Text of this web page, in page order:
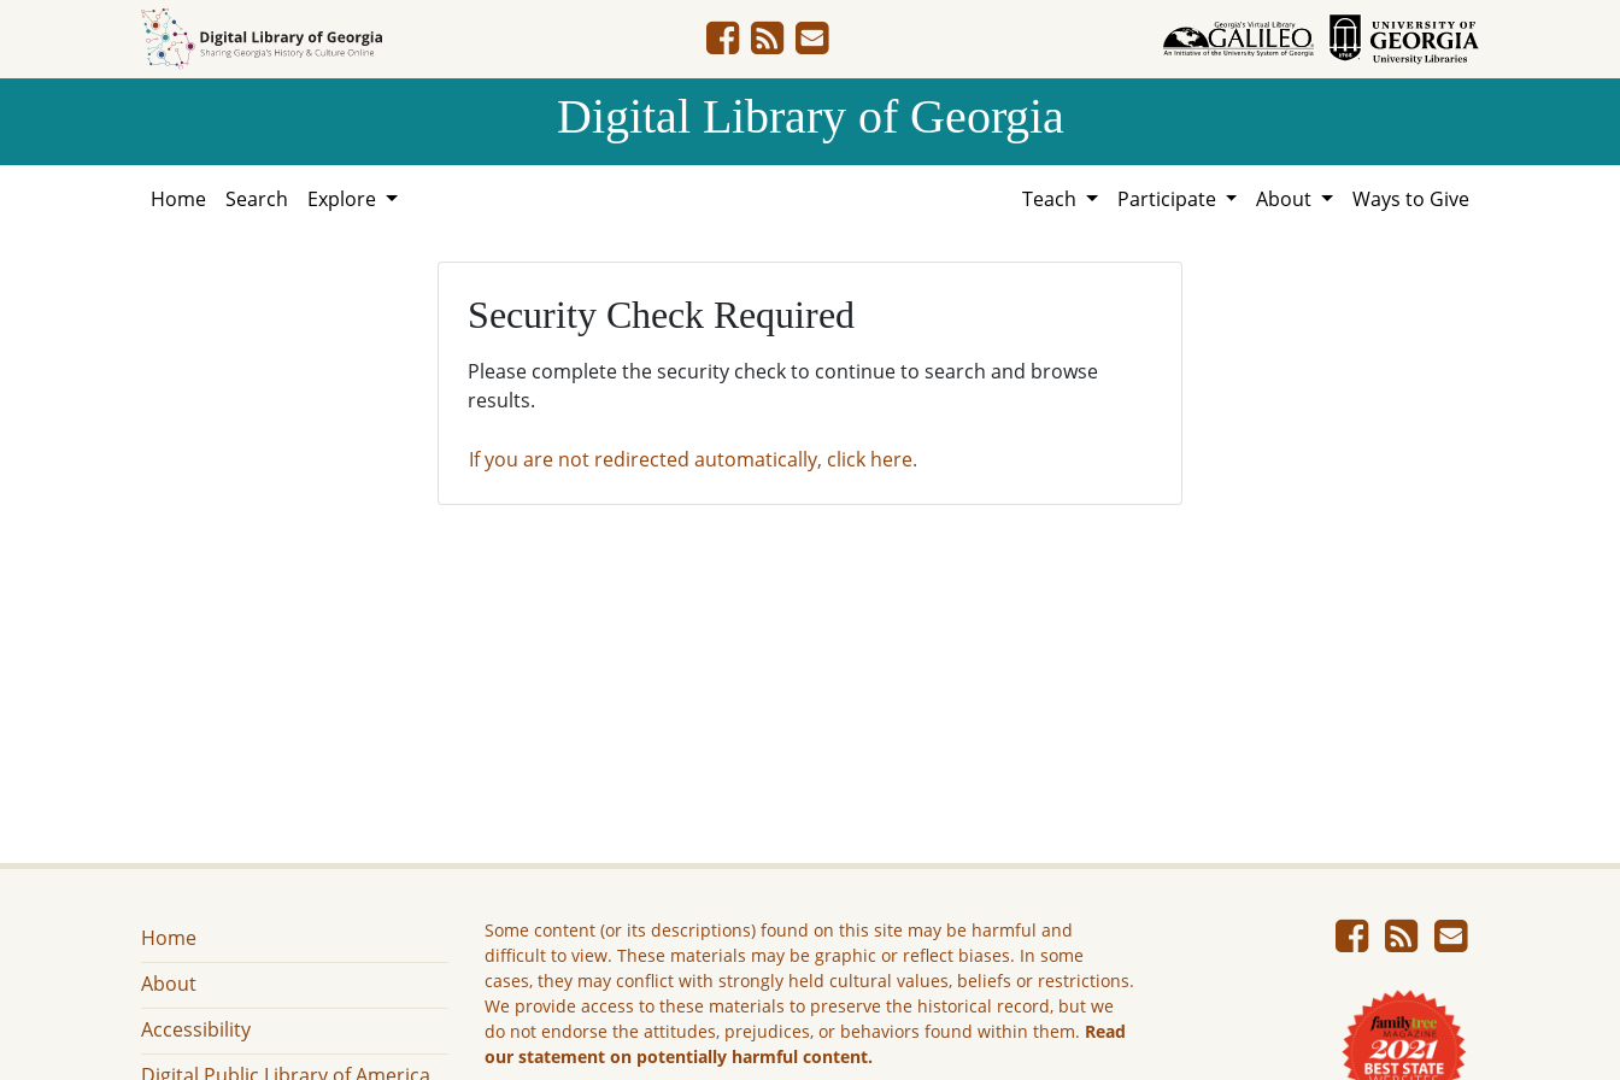
Digital Library of Georgia
Home Search Explore Teach Participate About Ways to Give
Security Check Required
Please complete the security check to continue to search and browse
results.
If you are not redirected automatically, click here.
Home
About
Accessibility
Some content (or its descriptions) found on this site may be harmful and
difficult to view. These materials may be graphic or reflect biases. In some
cases, they may conflict with strongly held cultural values, beliefs or restrictions.
We provide access to these materials to preserve the historical record, but we
do not endorse the attitudes, prejudices, or behaviors found within them. Read
our statement on potentially harmful content.